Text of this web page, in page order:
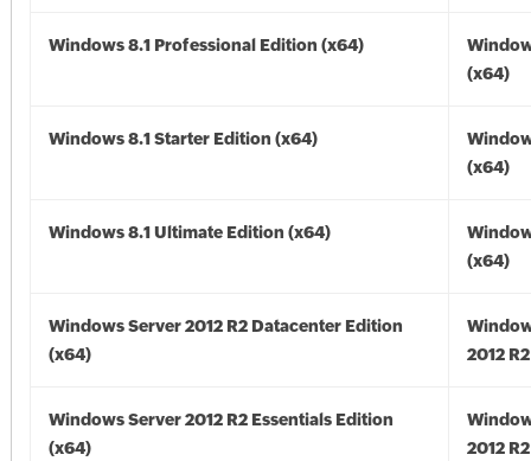
Windows 8.1 Professional Edition (x64)
(x64)
Windows 8.1 Starter Edition (x64)
(x64)
Windows 8.1 Ultimate Edition (x64)
(x64)
Windows Server 2012 R2 Datacenter Edition
(x64)
2012
Windows Server 2012 R2 Essentials Edition
(x64)
2012